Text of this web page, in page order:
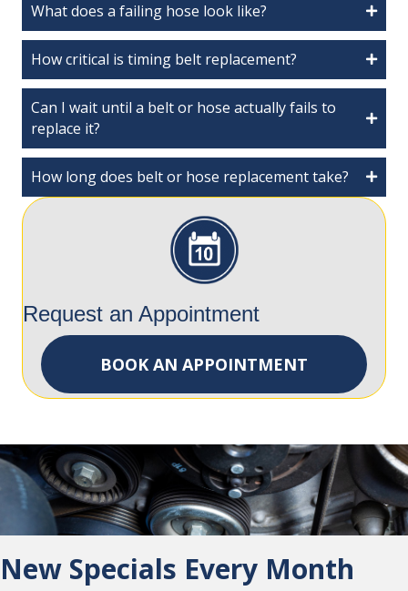
What does a failing hose look like?
How critical is timing belt replacement?
Can I wait until a belt or hose actually fails to
replace it?
How long does belt or hose replacement take?
Request an Appointment
BOOK AN APPOINTMENT
New Specials Every Month